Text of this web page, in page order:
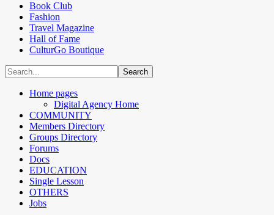
Book Club
Fashion
Travel Magazine
Hall of Fame
CulturGo Boutique
Home pages
Digital Agency Home
COMMUNITY
Members Directory
Groups Directory
Forums
Docs
EDUCATION
Single Lesson
OTHERS
Jobs